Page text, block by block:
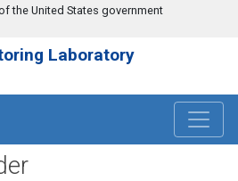
the United States government
Laboratory